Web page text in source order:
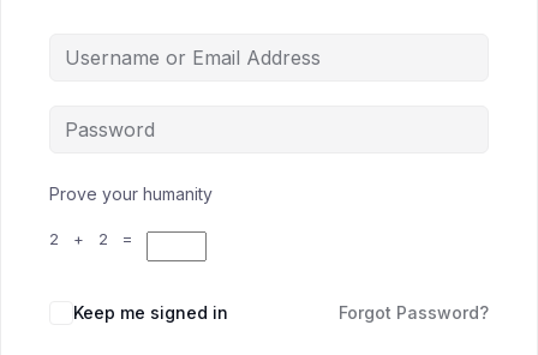
Prove your humanity
2 + 2 =
Keep me signed in Forgot Password?